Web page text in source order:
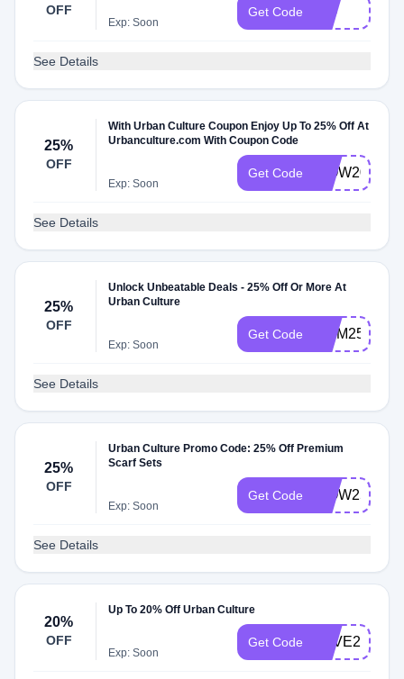
OFF
Exp: Soon
Get Code EID
See Details
25%
OFF
With Urban Culture Coupon Enjoy Up To 25% Off At
Urbanculture.com With Coupon Code
Exp: Soon
Get Code WOW20
See Details
25%
OFF
Unlock Unbeatable Deals - 25% Off Or More At
Urban Culture
Exp: Soon
Get Code MUM25
See Details
25%
OFF
Urban Culture Promo Code: 25% Off Premium
Scarf Sets
Exp: Soon
Get Code WOW25
See Details
20%
OFF
Up To 20% Off Urban Culture
Exp: Soon
Get Code SAVE20